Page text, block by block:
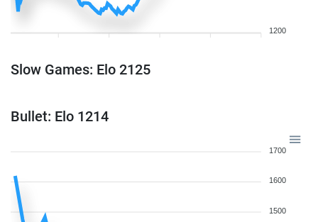
1200
Slow Games: Elo 2125
Bullet: Elo 1214
1700
1600
1500